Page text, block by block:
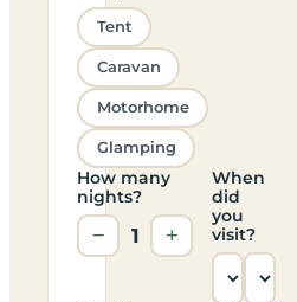
Tent
Caravan
Motorhome
Glamping
How many
nights?
− 1 +
When
did
you
visit?